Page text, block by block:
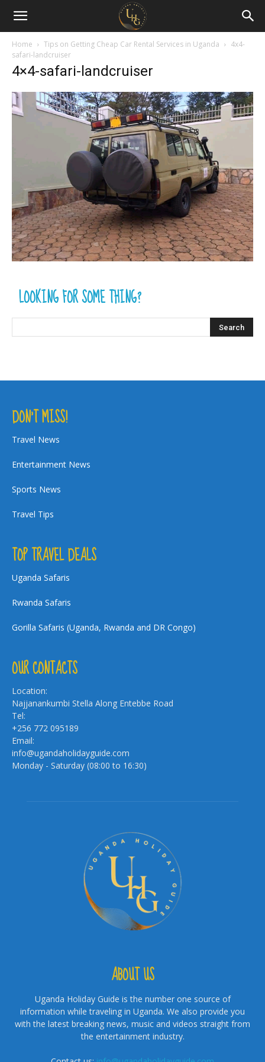
Uganda
Holiday
Guide
Home Tips on Getting Cheap Car Rental Services in Uganda
4x4-
safari-landcruiser
4×4-safari-landcruiser
LOOKING FOR SOME THING?
DON’T MISS!
Travel News
Entertainment News
Sports News
Travel Tips
TOP TRAVEL DEALS
Uganda Safaris
Rwanda Safaris
Gorilla Safaris (Uganda, Rwanda and DR Congo)
OUR CONTACTS
Location:
Najjanankumbi Stella Along Entebbe Road
Tel:
+256 772 095189
Email:
info@ugandaholidayguide.com
Monday - Saturday (08:00 to 16:30)
ABOUT US
Uganda Holiday Guide is the number one source of
information while traveling in Uganda. We also provide you
with the latest breaking news, music and videos straight from
the entertainment industry.